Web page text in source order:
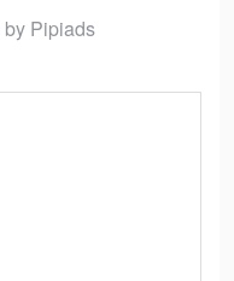
by Pipiads